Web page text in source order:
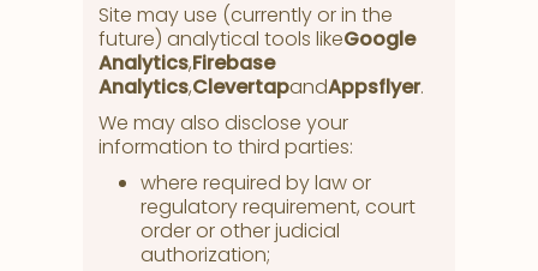
Site may use (currently or in the
future) analytical tools likeGoogle
Analytics,Firebase
Analytics,ClevertapandAppsflyer.
We may also disclose your
information to third parties:
where required by law or
regulatory requirement, court
order or other judicial
authorization;